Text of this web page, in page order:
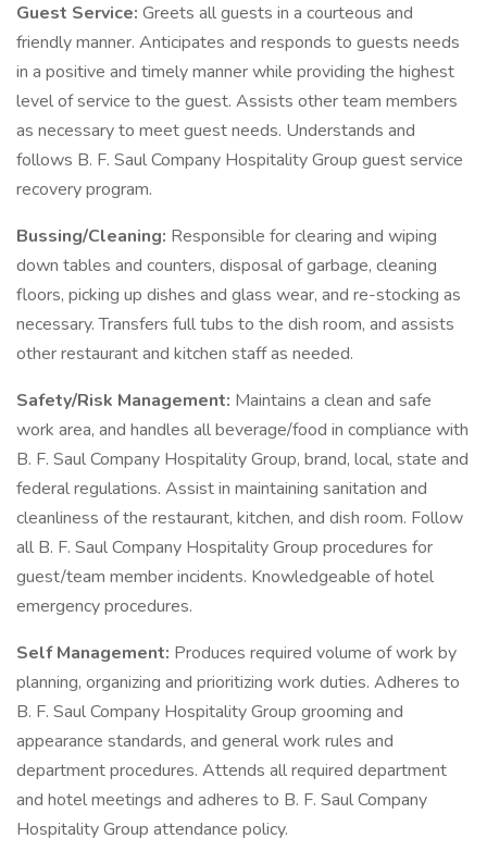
Guest Service: Greets all guests in a courteous and
friendly manner. Anticipates and responds to guests needs
in a positive and timely manner while providing the highest
level of service to the guest. Assists other team members
as necessary to meet guest needs. Understands and
follows B. F. Saul Company Hospitality Group guest service
recovery program.
Bussing/Cleaning: Responsible for clearing and wiping
down tables and counters, disposal of garbage, cleaning
floors, picking up dishes and glass wear, and re-stocking as
necessary. Transfers full tubs to the dish room, and assists
other restaurant and kitchen staff as needed.
Safety/Risk Management: Maintains a clean and safe
work area, and handles all beverage/food in compliance with
B. F. Saul Company Hospitality Group, brand, local, state and
federal regulations. Assist in maintaining sanitation and
cleanliness of the restaurant, kitchen, and dish room. Follow
all B. F. Saul Company Hospitality Group procedures for
guest/team member incidents. Knowledgeable of hotel
emergency procedures.
Self Management: Produces required volume of work by
planning, organizing and prioritizing work duties. Adheres to
B. F. Saul Company Hospitality Group grooming and
appearance standards, and general work rules and
department procedures. Attends all required department
and hotel meetings and adheres to B. F. Saul Company
Hospitality Group attendance policy.